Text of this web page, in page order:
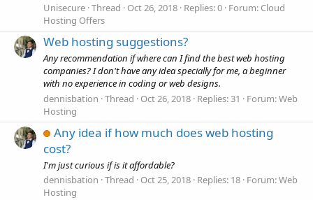
Unisecure Thread Oct 26, 2018 Replies: 0 Forum: Cloud
Hosting Offers
Web hosting suggestions?
Any recommendation if where can I find the best web hosting
companies? I don't have any idea specially for me, a beginner
with no experience in coding or web designs.
dennisbation Thread Oct 26, 2018 Replies: 31 Forum:Web
Hosting
Any idea if how much does web hosting
cost?
I'm just curious if is it affordable?
dennisbation Thread Oct 25, 2018 Replies: 18 Forum:Web
Hosting